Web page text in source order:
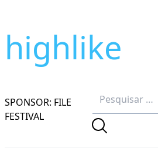
highlike
SPONSOR: FILE
FESTIVAL